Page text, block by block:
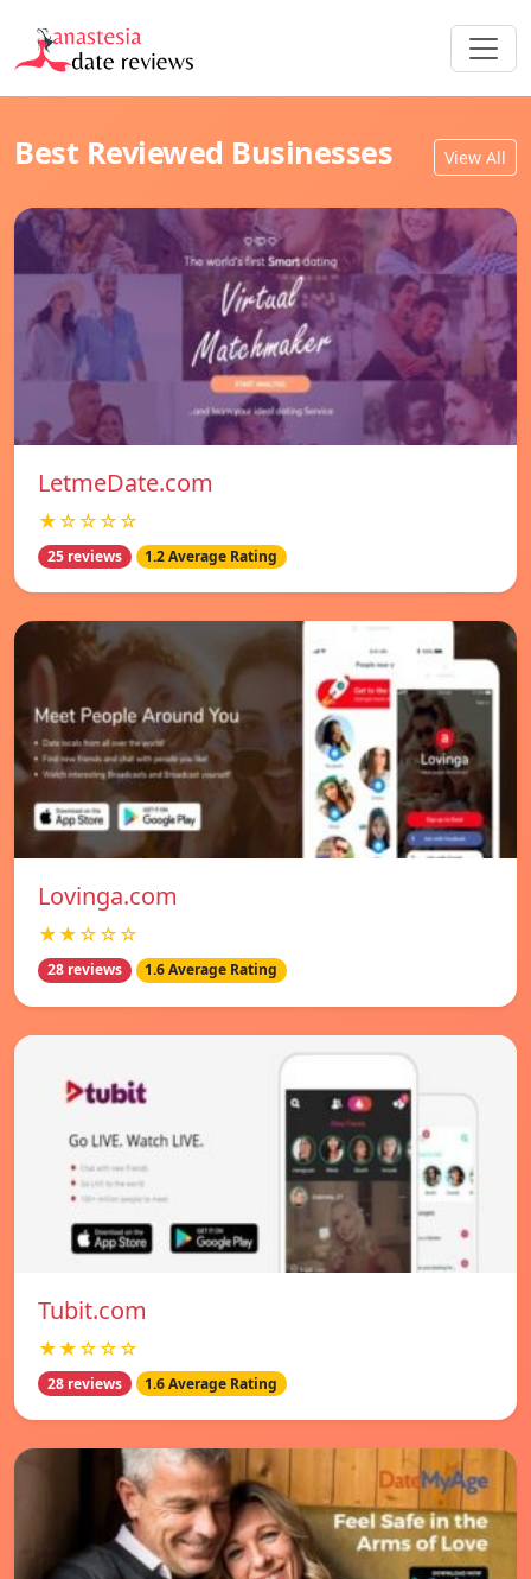
Best Reviewed Businesses View All
LetmeDate.com
★☆☆☆☆
25 reviews 1.2 Average Rating
Lovinga.com
★★☆☆☆
28 reviews 1.6 Average Rating
Tubit.com
★★☆☆☆
28 reviews 1.6 Average Rating